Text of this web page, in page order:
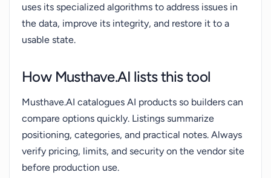
uses its specialized algorithms to address issues in
the data, improve its integrity, and restore it to a
usable state.
How Musthave.AI lists this tool
Musthave.AI catalogues AI products so builders can
compare options quickly. Listings summarize
positioning, categories, and practical notes. Always
verify pricing, limits, and security on the vendor site
before production use.